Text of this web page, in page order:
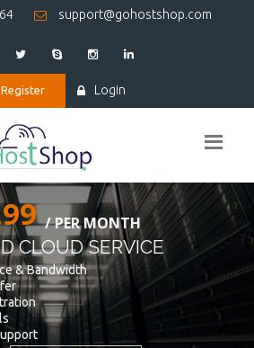
support@gohostshop.com
Register Login
HOSTING
YOUR WEBSITE
& Bandwidth
Sign Up Now